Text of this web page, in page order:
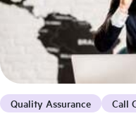
Quality Assurance Call